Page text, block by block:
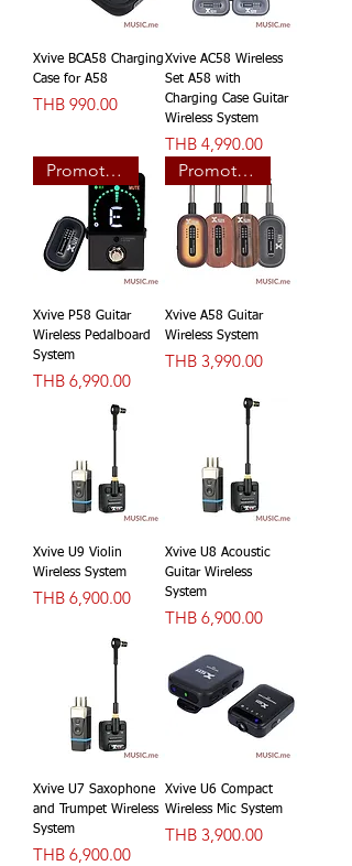
Xvive BCA58 Charging
Case for A58
價格
THB 990.00
Xvive AC58 Wireless
Set A58 with
Charging Case Guitar
Wireless System
價格
THB 4,990.00
Promotion
Xvive P58 Guitar
Wireless Pedalboard
System
價格
THB 6,990.00
Promotion
Xvive A58 Guitar
Wireless System
價格
THB 3,990.00
Xvive U9 Violin
Wireless System
價格
THB 6,900.00
Xvive U8 Acoustic
Guitar Wireless
System
價格
THB 6,900.00
Xvive U7 Saxophone
and Trumpet Wireless
System
價格
THB 6,900.00
Xvive U6 Compact
Wireless Mic System
價格
THB 3,900.00